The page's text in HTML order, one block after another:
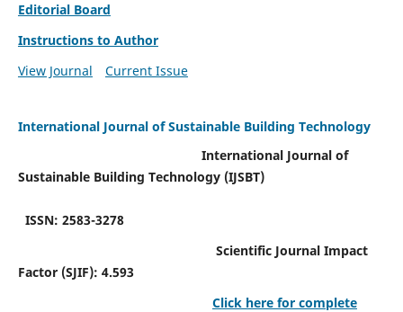
Editorial Board
Instructions to Author
View Journal
Current Issue
International Journal of Sustainable Building Technology
International Journal of
Sustainable Building Technology (IJSBT)
ISSN: 2583-3278
Scientific Journal Impact
Factor (SJIF): 4.593
Click here for complete